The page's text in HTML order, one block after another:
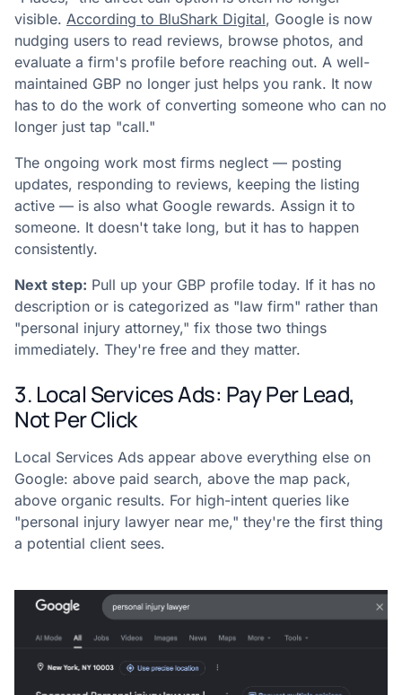
visible. According to BluShark Digital, Google is now
nudging users to read reviews, browse photos, and
evaluate a firm's profile before reaching out. A well-
maintained GBP no longer just helps you rank. It now
has to do the work of converting someone who can no
longer just tap "call."
The ongoing work most firms neglect — posting
updates, responding to reviews, keeping the listing
active — is also what Google rewards. Assign it to
someone. It doesn't take long, but it has to happen
consistently.
Next step: Pull up your GBP profile today. If it has no
description or is categorized as "law firm" rather than
"personal injury attorney," fix those two things
immediately. They're free and they matter.
3. Local Services Ads: Pay Per Lead,
Not Per Click
Local Services Ads appear above everything else on
Google: above paid search, above the map pack,
above organic results. For high-intent queries like
"personal injury lawyer near me," they're the first thing
a potential client sees.